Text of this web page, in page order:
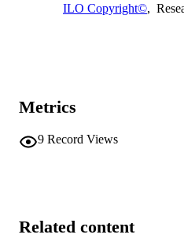
ILO Copyright©,
Metrics
9 Record Views
Related content